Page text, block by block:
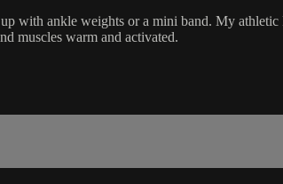
ankle weights or a mini band. My athletic
muscles warm and activated.